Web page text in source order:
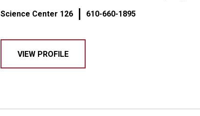
Science Center 126 610-660-1895
VIEW PROFILE